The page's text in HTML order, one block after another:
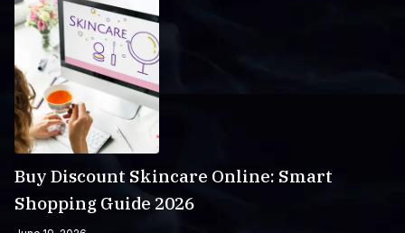
Buy Discount Skincare Online: Smart
Shopping Guide 2026